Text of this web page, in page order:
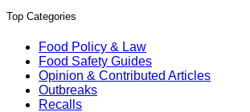
Top Categories
Food Policy & Law
Food Safety Guides
Opinion & Contributed Articles
Outbreaks
Recalls